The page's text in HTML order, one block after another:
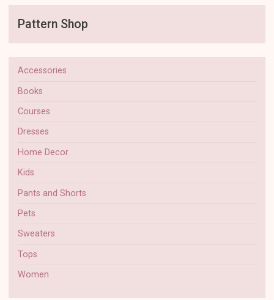
Pattern Shop
Accessories
Books
Courses
Dresses
Home Decor
Kids
Pants and Shorts
Pets
Sweaters
Tops
Women